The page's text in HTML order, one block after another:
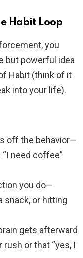
Habit Loop
you
but powerful idea
Habit (think of it
into your life).
off the behavior—
need coffee”
you do—
snack, or hitting
gets afterward
or that “yes, I